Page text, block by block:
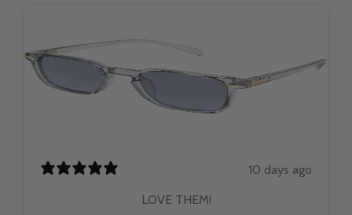
10 days ago
LOVE THEM!